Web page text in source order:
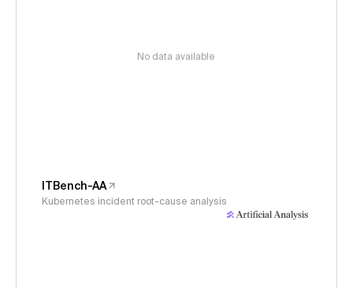
No data available
ITBench-AA
Kubernetes incident root-cause analysis